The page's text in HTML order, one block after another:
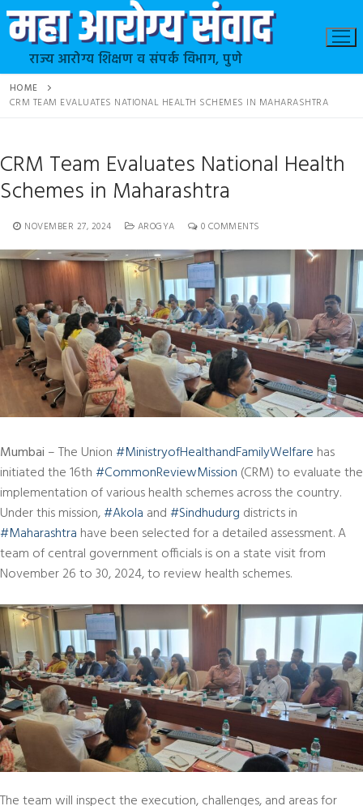
राज्य आरोग्य शिक्षण व संपर्क विभाग, पुणे
HOME
CRM TEAM EVALUATES NATIONAL HEALTH SCHEMES IN MAHARASHTRA
CRM Team Evaluates National Health
Schemes in Maharashtra
NOVEMBER 27, 2024 AROGYA 0 COMMENTS
Mumbai – The Union#MinistryofHealthandFamilyWelfare has
initiated the 16th#CommonReviewMission (CRM) to evaluate the
implementation of various health schemes across the country.
Under this mission,#Akola and#Sindhudurg districts in
#Maharashtra have been selected for a detailed assessment. A
team of central government officials is on a state visit from
November 26 to 30, 2024, to review health schemes.
The team will inspect the execution, challenges, and areas for